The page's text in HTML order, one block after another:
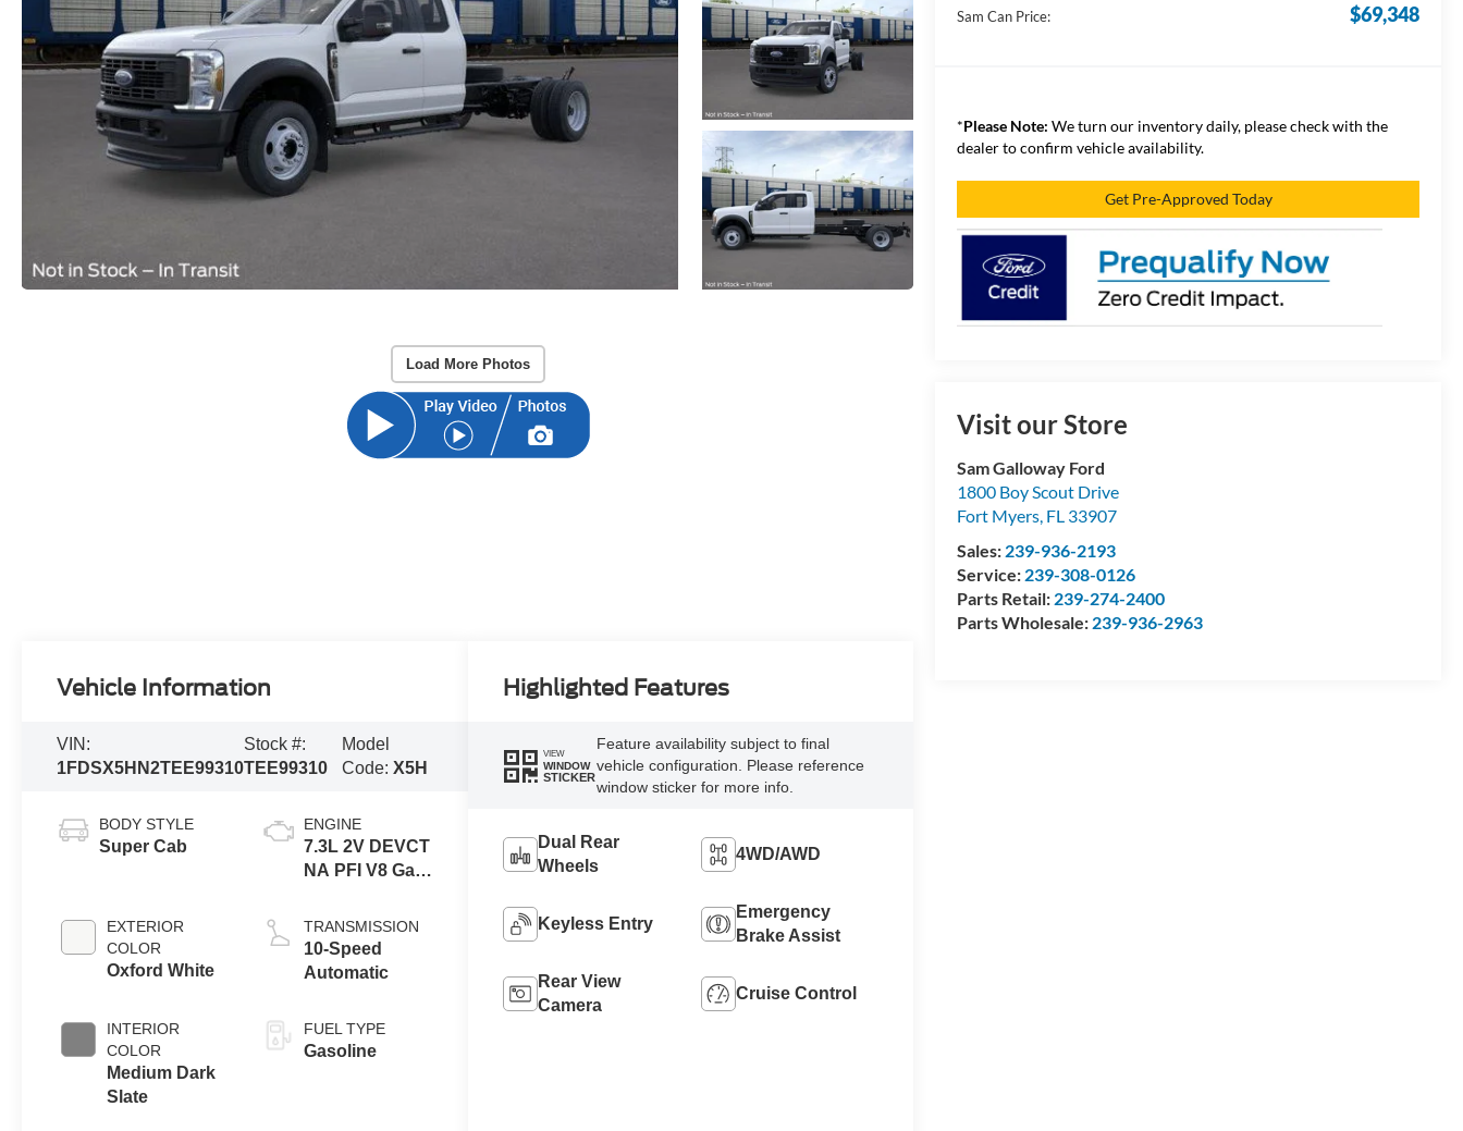
Load More Photos
Sam Can Price: $69,348
*Please Note: We turn our inventory daily, please check with the
dealer to confirm vehicle availability.
Get Pre-Approved Today
Visit our Store
Sam Galloway Ford
1800 Boy Scout Drive
Fort Myers, FL 33907
Sales: 239-936-2193
Service: 239-308-0126
Parts Retail: 239-274-2400
Parts Wholesale: 239-936-2963
Vehicle Information
VIN:
1FDSX5HN2TEE99310
Stock #:
TEE99310
Model
Code:X5H
BODY STYLE
Super Cab
EXTERIOR
COLOR
Oxford White
INTERIOR
COLOR
Medium Dark
Slate
ENGINE
7.3L 2V DEVCT
NA PFI V8 Gas
TRANSMISSION
10-Speed
Automatic
FUEL TYPE
Gasoline
Highlighted Features
VIEW
WINDOW
STICKER
Feature availability subject to final
vehicle configuration. Please reference
window sticker for more info.
Dual Rear
Wheels
4WD/AWD
Keyless Entry
Emergency
Brake Assist
Rear View
Camera
Cruise Control